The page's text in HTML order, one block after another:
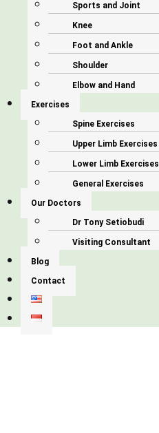
Sports and Joint
Knee
Foot and Ankle
Shoulder
Elbow and Hand
Exercises
Spine Exercises
Upper Limb Exercises
Lower Limb Exercises
General Exercises
Our Doctors
Dr Tony Setiobudi
Visiting Consultant
Blog
Contact